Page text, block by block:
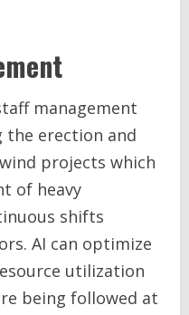
management
the erection and
projects which
of heavy
shifts
AI can optimize
utilization
being followed at